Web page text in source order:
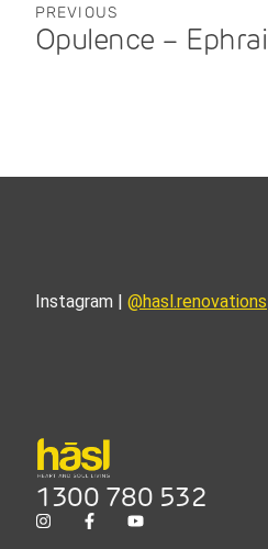
PREVIOUS
Opulence –
Instagram | @hasl.renovations
1300 780 532